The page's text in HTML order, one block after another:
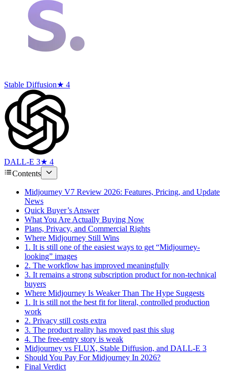
Stable Diffusion★ 4
DALL-E 3★ 4
Contents
Midjourney V7 Review 2026: Features, Pricing, and Update
News
Quick Buyer’s Answer
What You Are Actually Buying Now
Plans, Privacy, and Commercial Rights
Where Midjourney Still Wins
1. It is still one of the easiest ways to get “Midjourney-
looking” images
2. The workflow has improved meaningfully
3. It remains a strong subscription product for non-technical
buyers
Where Midjourney Is Weaker Than The Hype Suggests
1. It is still not the best fit for literal, controlled production
work
2. Privacy still costs extra
3. The product reality has moved past this slug
4. The free-entry story is weak
Midjourney vs FLUX, Stable Diffusion, and DALL-E 3
Should You Pay For Midjourney In 2026?
Final Verdict